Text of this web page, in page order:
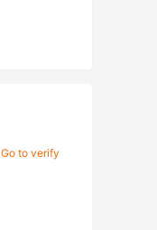
Go to verify